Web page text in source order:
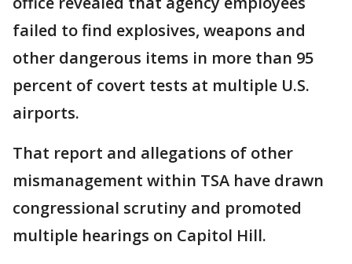
failed to find explosives, weapons and
other dangerous items in more than 95
percent of covert tests at multiple U.S.
airports.
That report and allegations of other
mismanagement within TSA have drawn
congressional scrutiny and promoted
multiple hearings on Capitol Hill.